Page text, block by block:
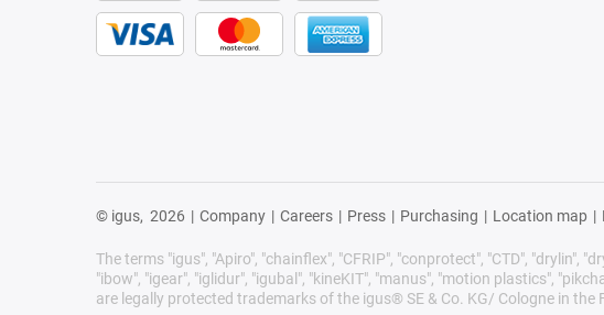
© igus, 2026 | Company | Careers | Press | Purchasing | Location map |
The terms "igus", "Apiro", "chainflex", "CFRIP", "conprotect", "CTD", "drylin",
"ibow", "igear", "iglidur", "igubal", "kineKIT", "manus", "motion plastics",
are legally protected trademarks of the igus® SE & Co. KG/ Cologne in